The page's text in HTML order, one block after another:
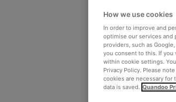
How we use cookies
In order to improve and
optimise our services and
providers, such as
you consent to this. If you
within cookie settings.
Privacy Policy. Please
cookies are necessary
data is saved. Quandoo